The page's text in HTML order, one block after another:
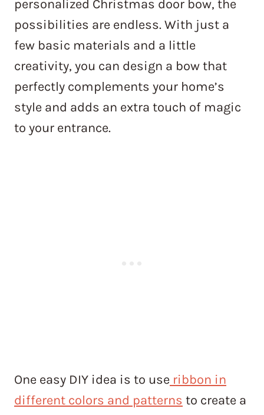
personalized Christmas door bow, the
possibilities are endless. With just a
few basic materials and a little
creativity, you can design a bow that
perfectly complements your home’s
style and adds an extra touch of magic
to your entrance.
One easy DIY idea is to use ribbon in
different colors and patterns to create a